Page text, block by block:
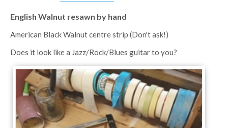
English Walnut resawn by hand
American Black Walnut centre strip (Don't ask!)
Does it look like a Jazz/Rock/Blues guitar to you?